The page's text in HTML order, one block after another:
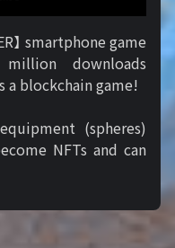
】 smartphone game
downloads
a blockchain game!
(spheres)
NFTs and can